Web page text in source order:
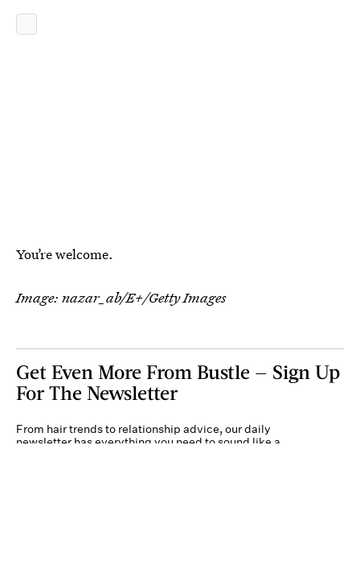
You’re welcome.
Image: nazar_ab/E+/Getty Images
Get Even More From Bustle — Sign Up
For The Newsletter
From hair trends to relationship advice, our daily
newsletter has everything you need to sound like a